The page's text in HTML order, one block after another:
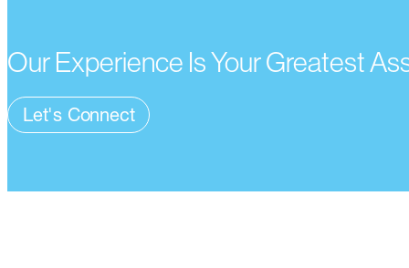
Our Experience Is Your Greatest
Let's Connect